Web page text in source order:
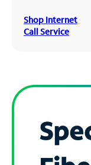
Shop Internet
Call Service